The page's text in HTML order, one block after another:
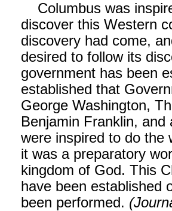
Columbus was
discover this Western
discovery had come,
desired to follow its
government has been
established that
George Washington,
Benjamin Franklin,
were inspired to do the
it was a preparatory
kingdom of God. This
have been established
been performed.